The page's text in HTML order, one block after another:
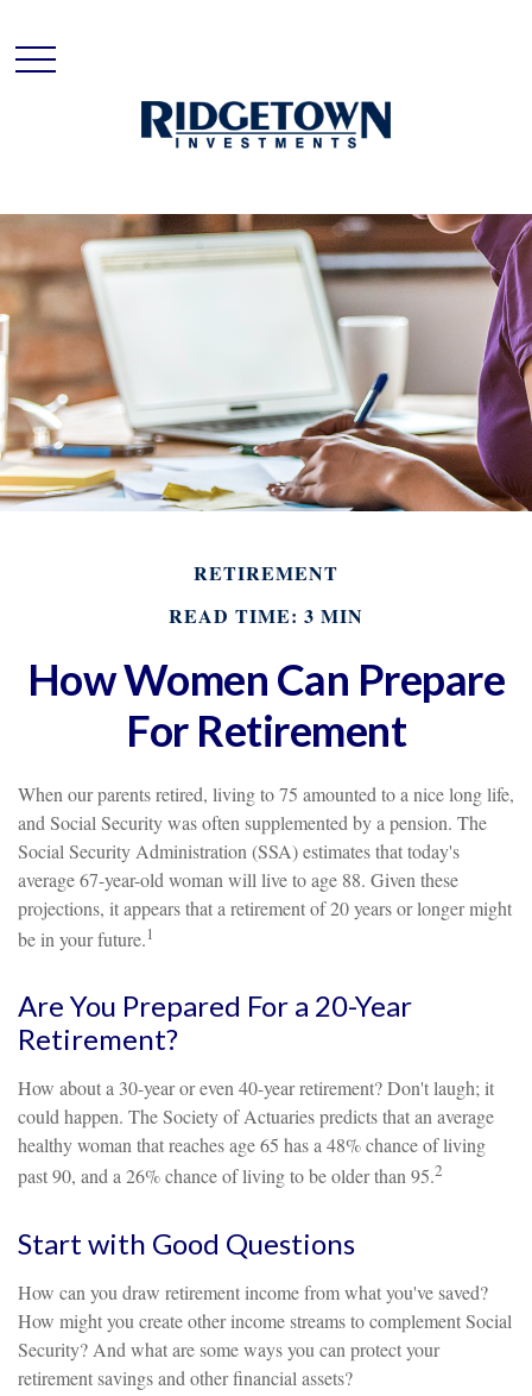
RETIREMENT
READ TIME: 3 MIN
How Women Can Prepare
For Retirement
When our parents retired, living to 75 amounted to a nice long life,
and Social Security was often supplemented by a pension. The
Social Security Administration (SSA) estimates that today's
average 67-year-old woman will live to age 88. Given these
projections, it appears that a retirement of 20 years or longer might
be in your future.1
Are You Prepared For a 20-Year
Retirement?
How about a 30-year or even 40-year retirement? Don't laugh; it
could happen. The Society of Actuaries predicts that an average
healthy woman that reaches age 65 has a 48% chance of living
past 90, and a 26% chance of living to be older than 95.2
Start with Good Questions
How can you draw retirement income from what you've saved?
How might you create other income streams to complement Social
Security? And what are some ways you can protect your
retirement savings and other financial assets?